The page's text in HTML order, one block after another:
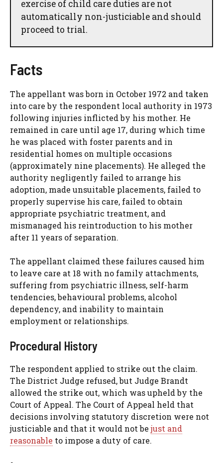
exercise of child care duties are not
automatically non-justiciable and should
proceed to trial.
Facts
The appellant was born in October 1972 and taken
into care by the respondent local authority in 1973
following injuries inflicted by his mother. He
remained in care until age 17, during which time
he was placed with foster parents and in
residential homes on multiple occasions
(approximately nine placements). He alleged the
authority negligently failed to arrange his
adoption, made unsuitable placements, failed to
properly supervise his care, failed to obtain
appropriate psychiatric treatment, and
mismanaged his reintroduction to his mother
after 11 years of separation.
The appellant claimed these failures caused him
to leave care at 18 with no family attachments,
suffering from psychiatric illness, self-harm
tendencies, behavioural problems, alcohol
dependency, and inability to maintain
employment or relationships.
Procedural History
The respondent applied to strike out the claim.
The District Judge refused, but Judge Brandt
allowed the strike out, which was upheld by the
Court of Appeal. The Court of Appeal held that
decisions involving statutory discretion were not
justiciable and that it would not bejust and
reasonable to impose a duty of care.